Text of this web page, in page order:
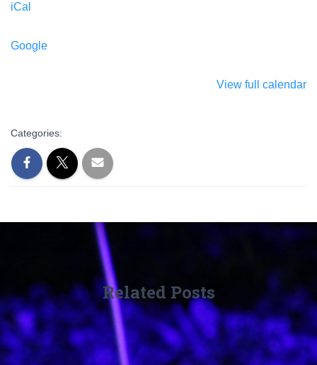
iCal
Google
View full calendar
Categories:
Related Posts